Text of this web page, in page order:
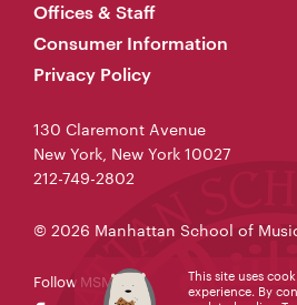
Offices & Staff
Consumer Information
Privacy Policy
130 Claremont Avenue
New York, New York 10027
212-749-2802
© 2026 Manhattan School of
Follow MSM
This site uses
experience. By